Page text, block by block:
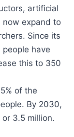
artificial
now expand to
Since its
have
this to 350
of the
By 2030,
3.5 million.